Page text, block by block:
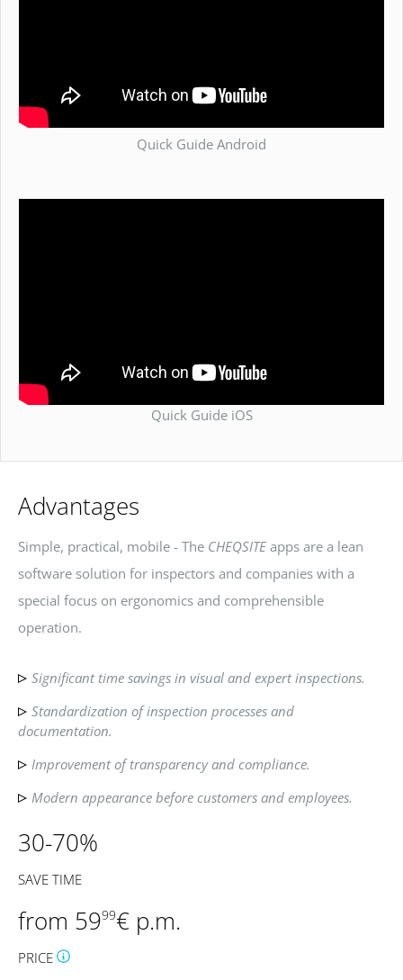
Quick Guide Android
Quick Guide iOS
Advantages
Simple, practical, mobile - The CHEQSITEapps are a lean
software solution for inspectors and companies with a
special focus on ergonomics and comprehensible
operation.
Significant time savings in visual and expert inspections.
Standardization of inspection processes and
documentation.
Improvement of transparency and compliance.
Modern appearance before customers and employees.
30-70%
SAVE TIME
from 5999€ p.m.
PRICE